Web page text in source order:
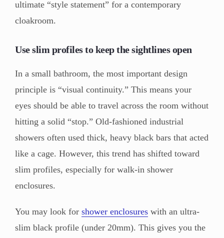
ultimate “style statement” for a contemporary
cloakroom.
Use slim profiles to keep the sightlines open
In a small bathroom, the most important design
principle is “visual continuity.” This means your
eyes should be able to travel across the room without
hitting a solid “stop.” Old-fashioned industrial
showers often used thick, heavy black bars that acted
like a cage. However, this trend has shifted toward
slim profiles, especially for walk-in shower
enclosures.
You may look for shower enclosures with an ultra-
slim black profile (under 20mm). This gives you the